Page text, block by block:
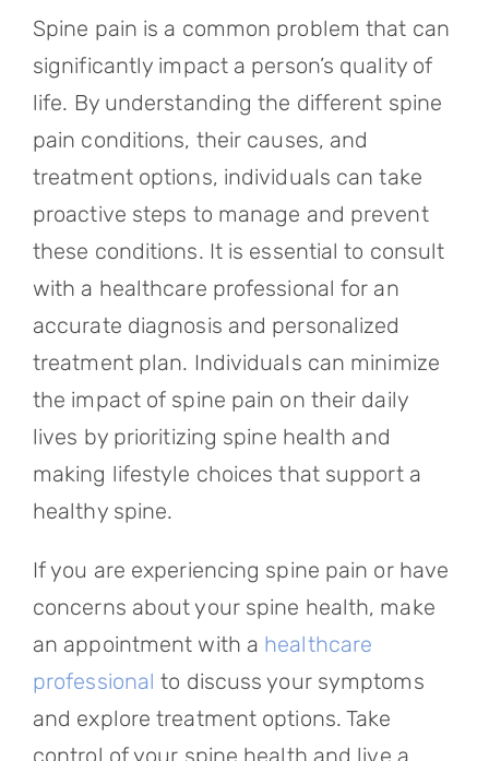
Spine pain is a common problem that can
significantly impact a person’s quality of
life. By understanding the different spine
pain conditions, their causes, and
treatment options, individuals can take
proactive steps to manage and prevent
these conditions. It is essential to consult
with a healthcare professional for an
accurate diagnosis and personalized
treatment plan. Individuals can minimize
the impact of spine pain on their daily
lives by prioritizing spine health and
making lifestyle choices that support a
healthy spine.
If you are experiencing spine pain or have
concerns about your spine health, make
an appointment with a healthcare
professionalto discuss your symptoms
and explore treatment options. Take
control of your spine health and live a